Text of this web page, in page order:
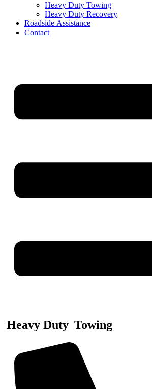
Heavy Duty Towing
Heavy Duty Recovery
Roadside Assistance
Contact
Heavy Duty Towing